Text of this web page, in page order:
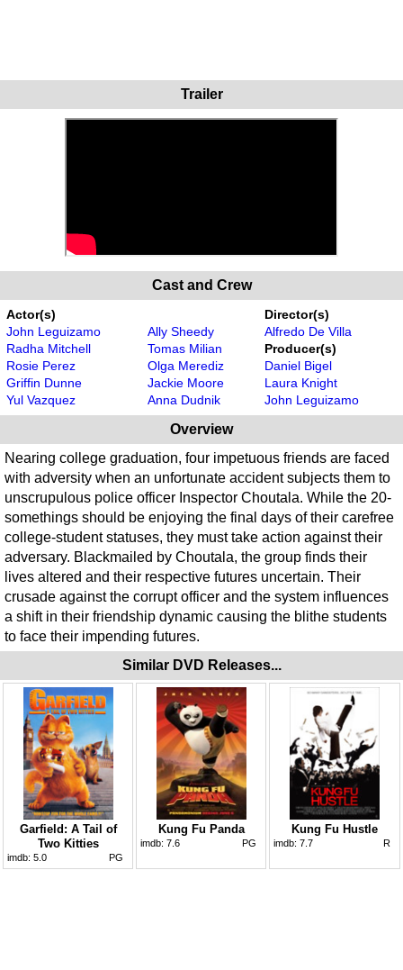
Trailer
Cast and Crew
Actor(s)
John Leguizamo
Radha Mitchell
Rosie Perez
Griffin Dunne
Yul Vazquez
Ally Sheedy
Tomas Milian
Olga Merediz
Jackie Moore
Anna Dudnik
Director(s)
Alfredo De Villa
Producer(s)
Daniel Bigel
Laura Knight
John Leguizamo
Overview
Nearing college graduation, four impetuous friends are faced
with adversity when an unfortunate accident subjects them to
unscrupulous police officer Inspector Choutala. While the 20-
somethings should be enjoying the final days of their carefree
college-student statuses, they must take action against their
adversary. Blackmailed by Choutala, the group finds their
lives altered and their respective futures uncertain. Their
crusade against the corrupt officer and the system influences
a shift in their friendship dynamic causing the blithe students
to face their impending futures.
Similar DVD Releases...
Garfield: A Tail of
Two Kitties
imdb: 5.0 PG
Kung Fu Panda
imdb: 7.6 PG
Kung Fu Hustle
imdb: 7.7 R